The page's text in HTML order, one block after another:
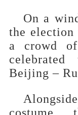
On a
the election
a crowd
Beijing –